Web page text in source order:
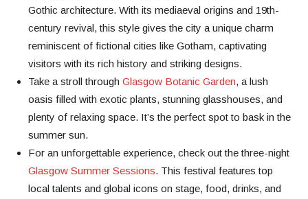
Gothic architecture. With its mediaeval origins and 19th-
century revival, this style gives the city a unique charm
reminiscent of fictional cities like Gotham, captivating
visitors with its rich history and striking designs.
Take a stroll through Glasgow Botanic Garden, a lush
oasis filled with exotic plants, stunning glasshouses, and
plenty of relaxing space. It’s the perfect spot to bask in the
summer sun.
For an unforgettable experience, check out the three-night
Glasgow Summer Sessions. This festival features top
local talents and global icons on stage, food, drinks, and